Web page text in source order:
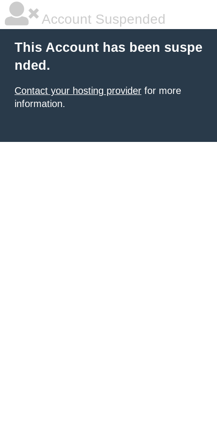
Account Suspended
This Account has been suspe
nded.
Contact your hosting provider for more
information.